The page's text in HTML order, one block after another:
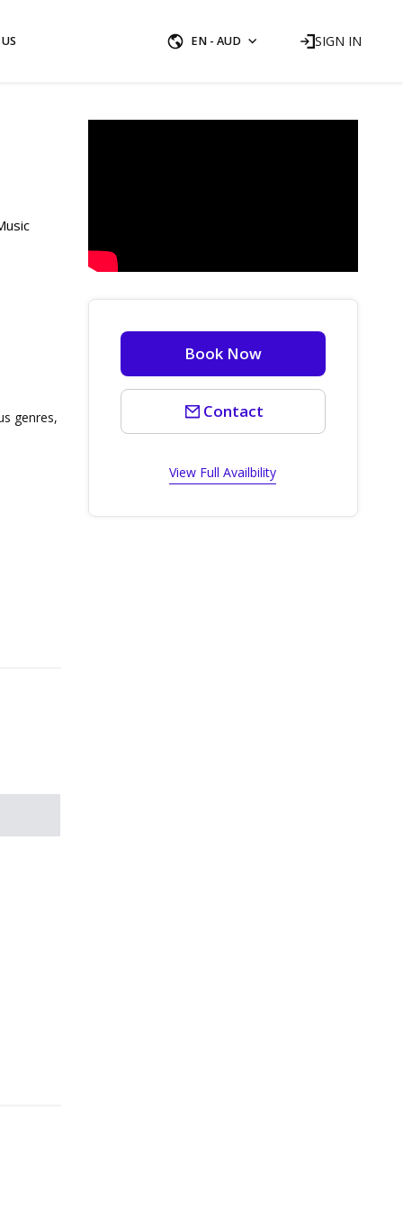
EN - AUD SIGN IN
genres,
Book Now
Contact
View Full Availbility